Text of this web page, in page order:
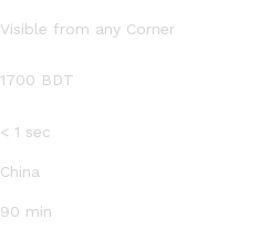
Visible from any Corner
1700 BDT
< 1 sec
China
90 min